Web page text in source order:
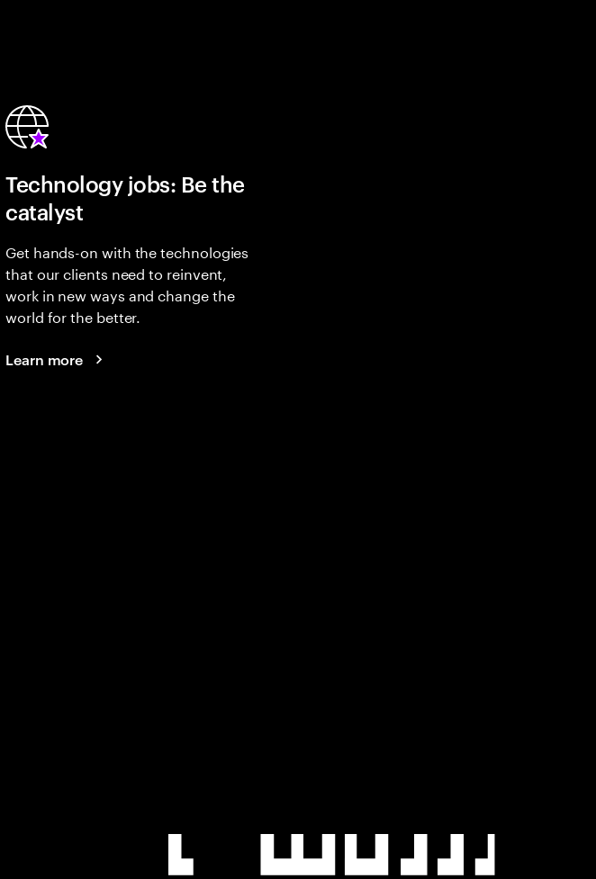
Technology jobs: Be the
catalyst
Get hands-on with the technologies
that our clients need to reinvent,
work in new ways and change the
world for the better.
Learn more